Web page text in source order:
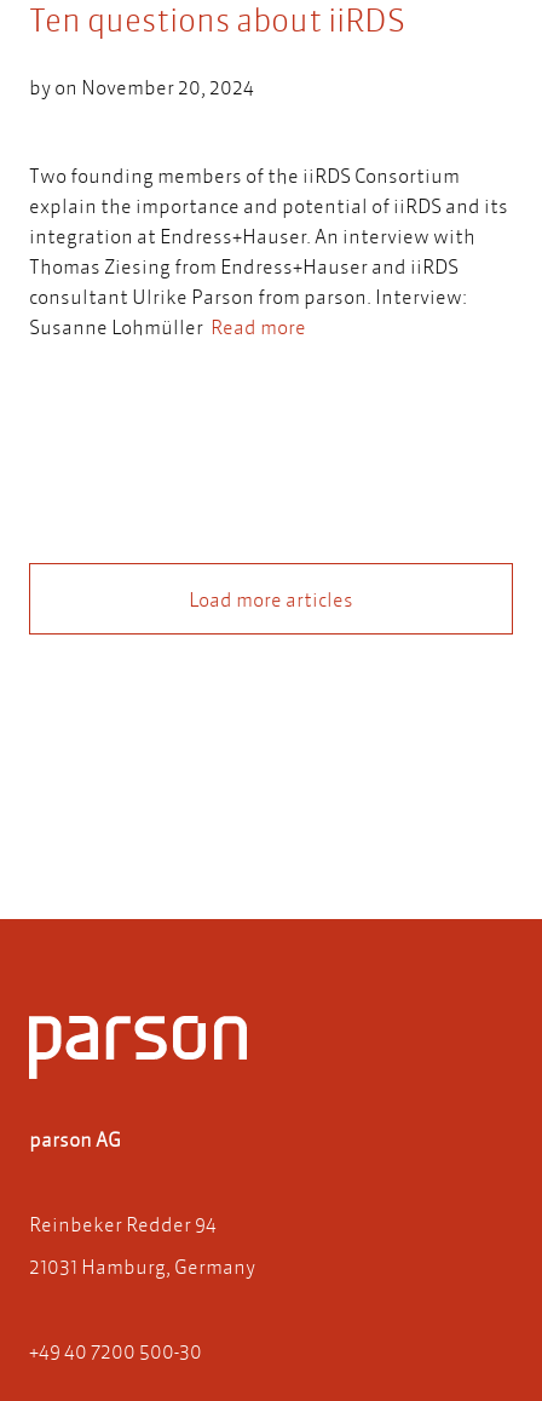
Ten questions about iiRDS
by on November 20, 2024
Two founding members of the iiRDS Consortium
explain the importance and potential of iiRDS and its
integration at Endress+Hauser. An interview with
Thomas Ziesing from Endress+Hauser and iiRDS
consultant Ulrike Parson from parson. Interview:
Susanne Lohmüller Read more
Load more articles
parson AG
Reinbeker Redder 94
21031 Hamburg, Germany
+49 40 7200 500-30